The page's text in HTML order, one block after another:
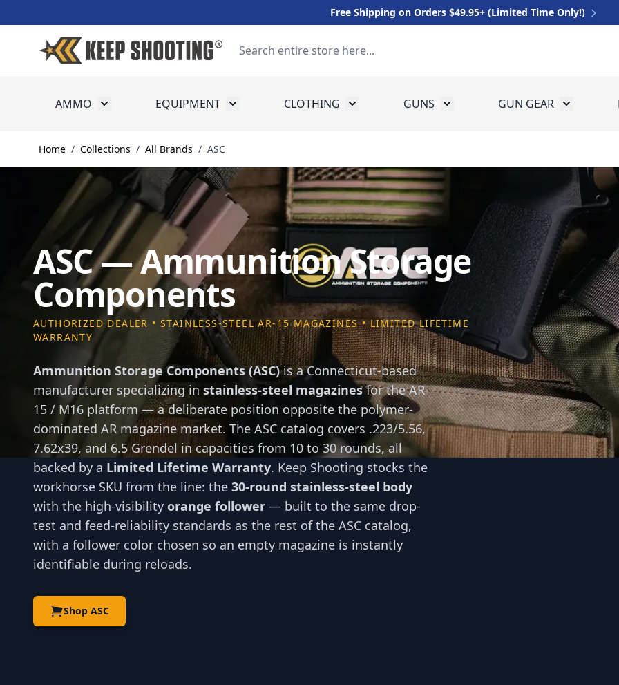
Free Shipping on Orders $49.95+ (Limited Time Only!)
AMMO Toggle submenu for Ammo
EQUIPMENT Toggle submenu for Equipment
CLOTHING Toggle submenu for Clothing
GUNS Toggle submenu for Guns
GUN GEAR Toggle
Home / Collections / All Brands / ASC
ASC — Ammunition Storage
Components
AUTHORIZED DEALER • STAINLESS-STEEL AR-15 MAGAZINES • LIMITED LIFETIME
WARRANTY
Ammunition Storage Components (ASC)is a Connecticut-based
manufacturer specializing in stainless-steel magazinesfor the AR-
15 / M16 platform — a deliberate position opposite the polymer-
dominated AR magazine market. The ASC catalog covers .223/5.56,
7.62x39, and 6.5 Grendel in capacities from 10 to 30 rounds, all
backed by a Limited Lifetime Warranty. Keep Shooting stocks the
workhorse SKU from the line: the 30-round stainless-steel body
with the high-visibility orange follower — built to the same drop-
test and feed-reliability standards as the rest of the ASC catalog,
with a follower color chosen so an empty magazine is instantly
identifiable during reloads.
Shop ASC